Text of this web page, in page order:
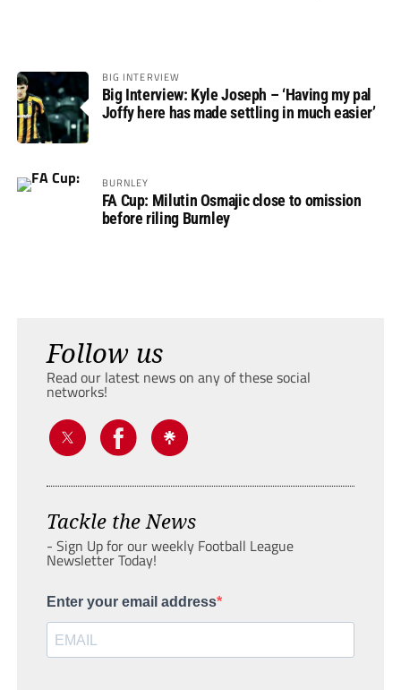
BIG INTERVIEW
Big Interview: Kyle Joseph – ‘Having my pal
Joffy here has made settling in much easier’
BURNLEY
FA Cup: Milutin Osmajic close to omission
before riling Burnley
Follow us
Read our latest news on any of these social
networks!
Tackle the News
- Sign Up for our weekly Football League
Newsletter Today!
Enter your email address